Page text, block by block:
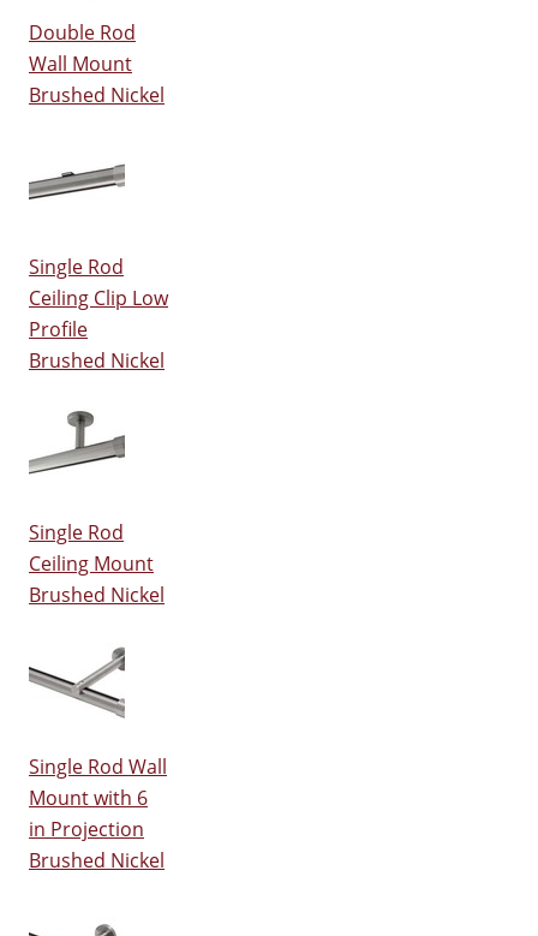
Double Rod
Wall Mount
Brushed Nickel
Single Rod
Ceiling Clip Low
Profile
Brushed Nickel
Single Rod
Ceiling Mount
Brushed Nickel
Single Rod Wall
Mount with 6
in Projection
Brushed Nickel